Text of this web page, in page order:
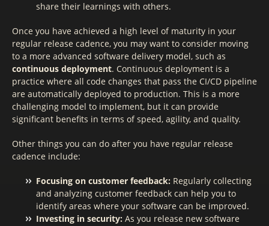
share their learnings with others.
Once you have achieved a high level of maturity in your
regular release cadence, you may want to consider moving
to a more advanced software delivery model, such as
continuous deployment. Continuous deployment is a
practice where all code changes that pass the CI/CD pipeline
are automatically deployed to production. This is a more
challenging model to implement, but it can provide
significant benefits in terms of speed, agility, and quality.
Other things you can do after you have regular release
cadence include:
Focusing on customer feedback: Regularly collecting
and analyzing customer feedback can help you to
identify areas where your software can be improved.
Investing in security: As you release new software